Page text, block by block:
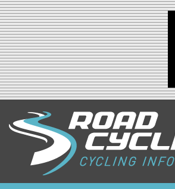
Jump to navigation